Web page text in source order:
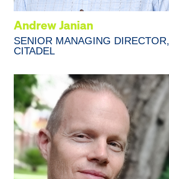
Andrew Janian
SENIOR MANAGING DIRECTOR,
CITADEL